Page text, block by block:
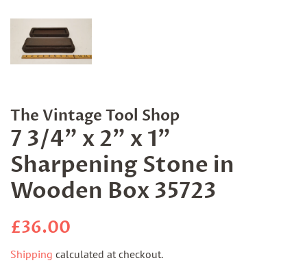
The Vintage Tool Shop
7 3/4" x 2" x 1"
Sharpening Stone in
Wooden Box 35723
Regular
£36.00
Shipping calculated at checkout.